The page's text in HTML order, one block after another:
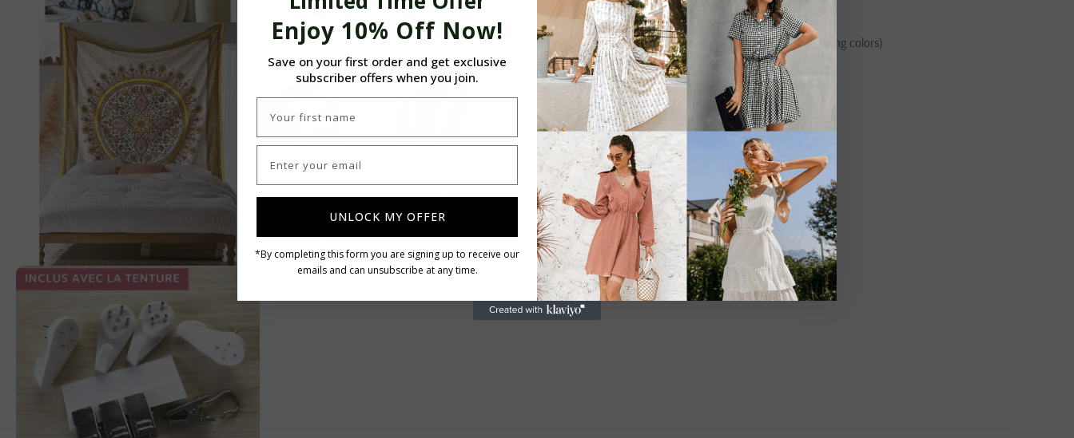
Handmade in India (Jaipur, Rajasthan)
Washing: hand or machine (gentle cycle, separating colors)
Includes: four hooks for hanging the hanging
Limited stocks
Free delivery
Enjoy 10% Off Now!
Save on your first order and get exclusive
subscriber offers when you join.
UNLOCK MY OFFER
*By completing this form you are signing up to receive our
emails and can unsubscribe at any time.